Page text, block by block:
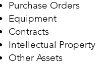
Purchase Orders
Equipment
Contracts
Intellectual Property
Other Assets